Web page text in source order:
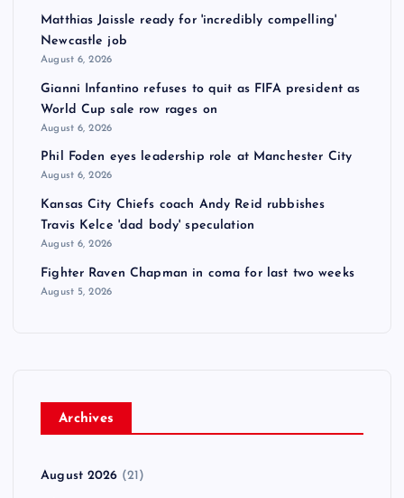
Matthias Jaissle ready for 'incredibly compelling'
Newcastle job
August 6, 2026
Gianni Infantino refuses to quit as FIFA president as
World Cup sale row rages on
August 6, 2026
Phil Foden eyes leadership role at Manchester City
August 6, 2026
Kansas City Chiefs coach Andy Reid rubbishes
Travis Kelce 'dad body' speculation
August 6, 2026
Fighter Raven Chapman in coma for last two weeks
August 5, 2026
Archives
August 2026 (21)